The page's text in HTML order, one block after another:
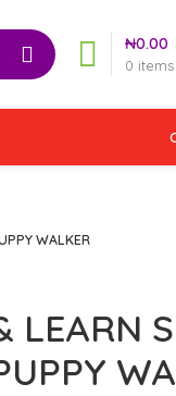
0 items
₦0.00
WALKER
LEARN